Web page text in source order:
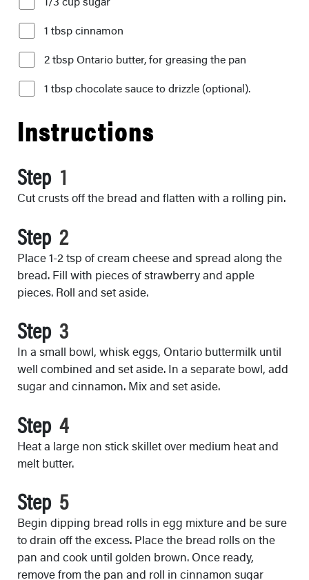
1 tbsp cinnamon
2 tbsp Ontario butter, for greasing the pan
1 tbsp chocolate sauce to drizzle (optional).
Instructions
Step
Cut crusts off the bread and flatten with a rolling pin.
Step
Place 1-2 tsp of cream cheese and spread along the
bread. Fill with pieces of strawberry and apple
pieces. Roll and set aside.
Step
In a small bowl, whisk eggs, Ontario buttermilk until
well combined and set aside. In a separate bowl, add
sugar and cinnamon. Mix and set aside.
Step
Heat a large non stick skillet over medium heat and
melt butter.
Step
Begin dipping bread rolls in egg mixture and be sure
to drain off the excess. Place the bread rolls on the
pan and cook until golden brown. Once ready,
remove from the pan and roll in cinnamon sugar